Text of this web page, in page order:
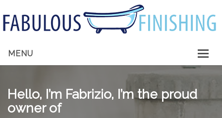
MENU
ABOUT ME
Hello, I’m Fabrizio, I’m the proud
owner of